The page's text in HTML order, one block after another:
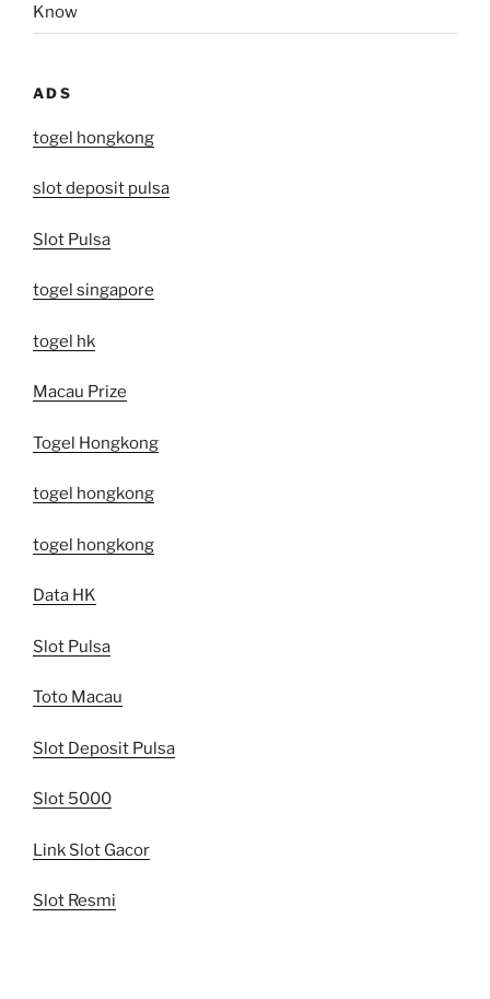
Know
ADS
togel hongkong
slot deposit pulsa
Slot Pulsa
togel singapore
togel hk
Macau Prize
Togel Hongkong
togel hongkong
togel hongkong
Data HK
Slot Pulsa
Toto Macau
Slot Deposit Pulsa
Slot 5000
Link Slot Gacor
Slot Resmi